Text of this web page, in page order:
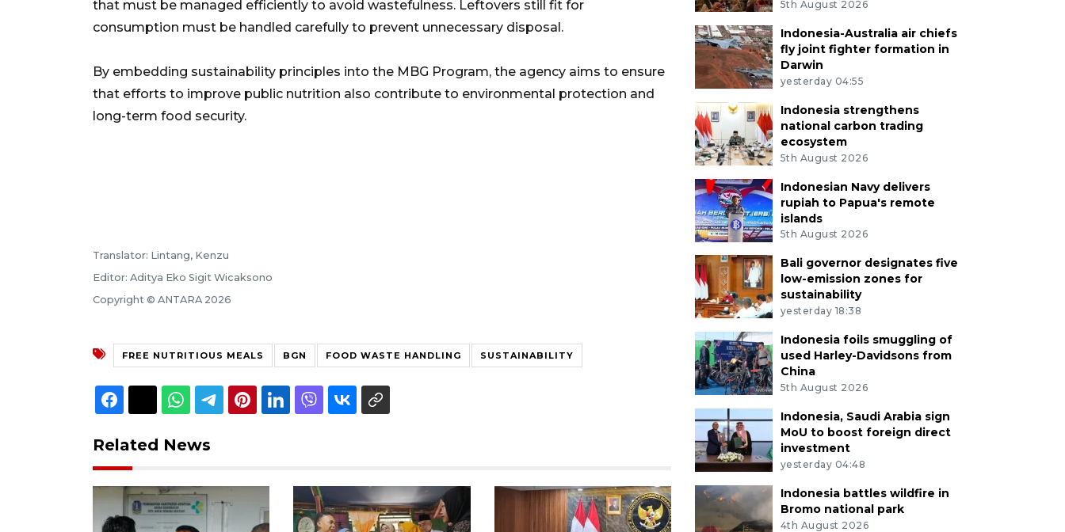
that must be managed efficiently to avoid wastefulness. Leftovers still fit for
consumption must be handled carefully to prevent unnecessary disposal.
By embedding sustainability principles into the MBG Program, the agency aims to ensure
that efforts to improve public nutrition also contribute to environmental protection and
long-term food security.
Translator: Lintang, Kenzu
Editor: Aditya Eko Sigit Wicaksono
Copyright © ANTARA 2026
FREE NUTRITIOUS MEALS BGN FOOD WASTE HANDLING SUSTAINABILITY
Related News
5th August 2026
Indonesia-Australia air chiefs
fly joint fighter formation in
Darwin
yesterday 04:55
Indonesia strengthens
national carbon trading
ecosystem
5th August 2026
Indonesian Navy delivers
rupiah to Papua's remote
islands
5th August 2026
Bali governor designates five
low-emission zones for
sustainability
yesterday 18:38
Indonesia foils smuggling of
used Harley-Davidsons from
China
5th August 2026
Indonesia, Saudi Arabia sign
MoU to boost foreign direct
investment
yesterday 04:48
Indonesia battles wildfire in
Bromo national park
4th August 2026